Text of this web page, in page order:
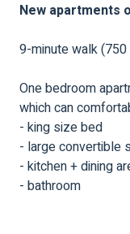
New apartments
9-minute walk
One bedroom
which can
- king size bed
- large convertible
- kitchen + dining
- bathroom